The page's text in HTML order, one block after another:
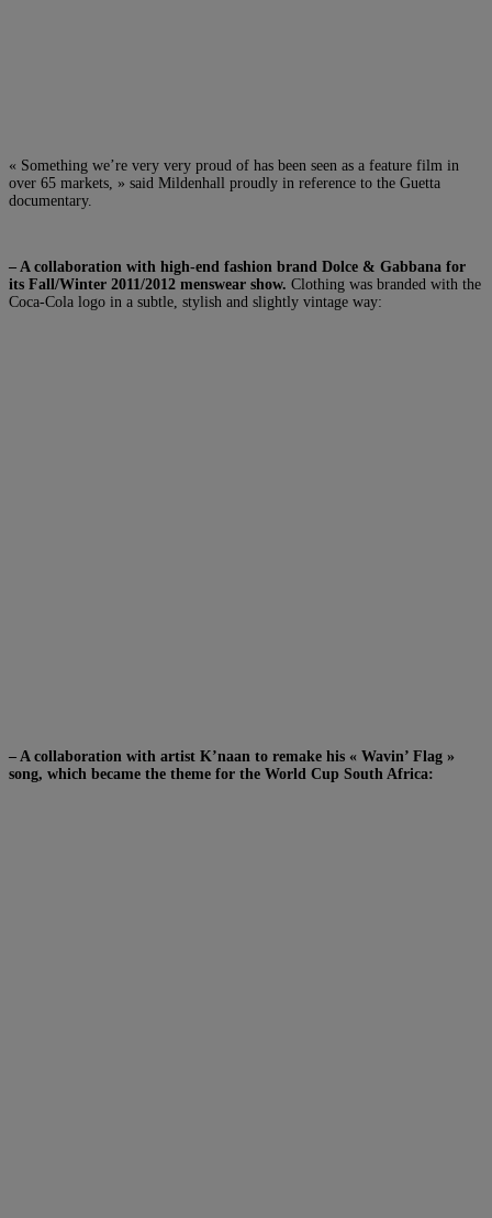
« Something we’re very very proud of has been seen as a feature film in
over 65 markets, » said Mildenhall proudly in reference to the Guetta
documentary.
– A collaboration with high-end fashion brand Dolce & Gabbana for
its Fall/Winter 2011/2012 menswear show. Clothing was branded with the
Coca-Cola logo in a subtle, stylish and slightly vintage way:
– A collaboration with artist K’naan to remake his « Wavin’ Flag »
song, which became the theme for the World Cup South Africa: